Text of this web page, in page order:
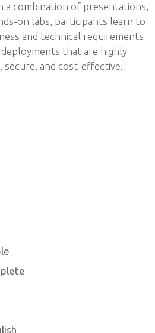
a combination of presentations,
on labs, participants learn to
and technical requirements
that are highly
secure, and cost-effective.